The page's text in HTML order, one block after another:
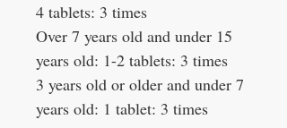
4 tablets: 3 times
Over 7 years old and under 15
years old: 1-2 tablets: 3 times
3 years old or older and under 7
years old: 1 tablet: 3 times